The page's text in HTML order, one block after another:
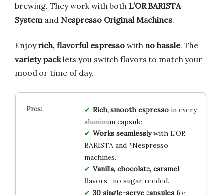
brewing. They work with both L’OR BARISTA
System and Nespresso Original Machines.
Enjoy rich, flavorful espresso with no hassle. The
variety packlets you switch flavors to match your
mood or time of day.
Rich, smooth espressoin every
aluminum capsule.
Works seamlesslywith L'OR
BARISTA and *Nespresso
machines.
Vanilla, chocolate, caramel
flavors—no sugar needed.
30 single-serve capsulesfor